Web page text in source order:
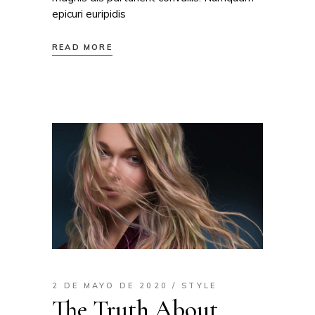
epicuri euripidis
READ MORE
2 DE MAYO DE 2020 STYLE